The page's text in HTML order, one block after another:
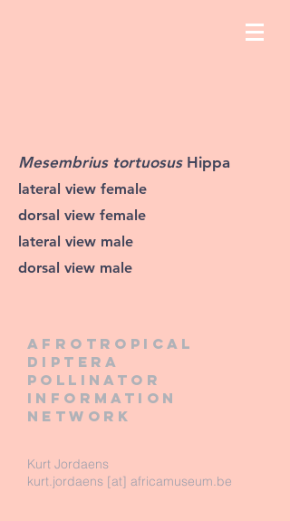
Mesembrius tortuosus Hippa
lateral view female
dorsal view female
lateral view male
dorsal view male
Afrotropical
diptera
pollinator
information
network
Kurt Jordaens
kurt.jordaens [at] africamuseum.be